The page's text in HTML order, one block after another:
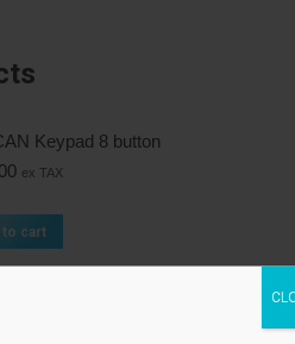
Keypad 8 button
ex TAX
to cart